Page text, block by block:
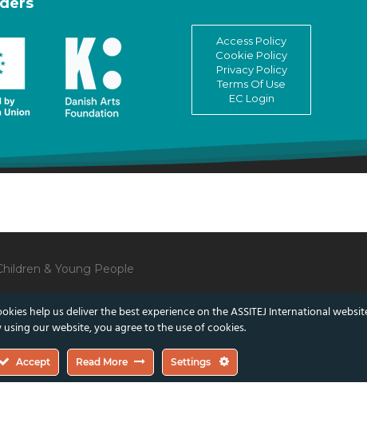
Access Policy
Cookie Policy
Privacy Policy
Terms Of Use
EC Login
& Young People
those of the European Union or the Danish Arts Foundation.
help us deliver the best experience on the ASSITEJ International
using our website, you agree to the use of cookies.
Accept Read More Settings